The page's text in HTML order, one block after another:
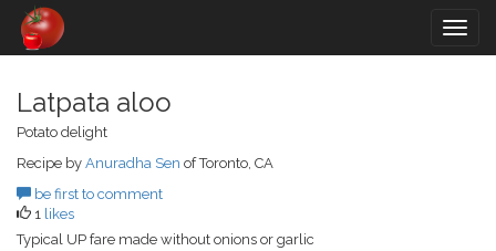
Latpata aloo
Potato delight
Recipe by Anuradha Sen of Toronto, CA
be first to comment
1 likes
Typical UP fare made without onions or garlic